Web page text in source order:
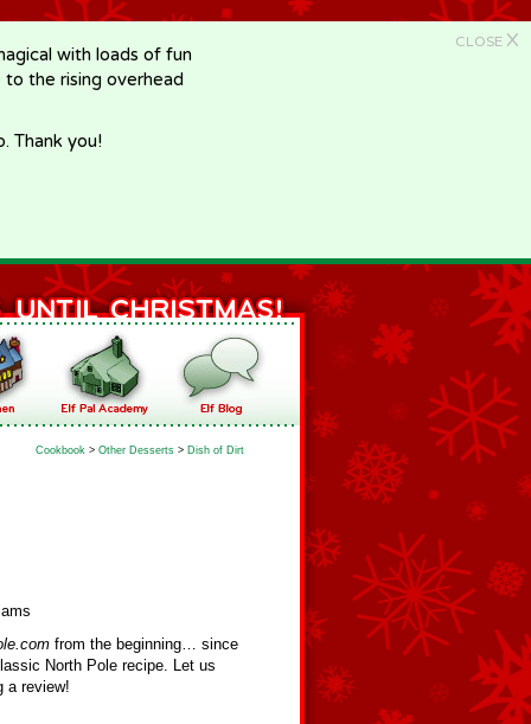
CLOSE X
with loads of fun
the rising overhead
Thank you!
Cookbook > Other Desserts > Dish of Dirt
from the beginning… since
North Pole recipe. Let us
a review!